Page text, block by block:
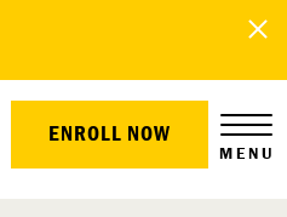
ENROLL NOW
MENU